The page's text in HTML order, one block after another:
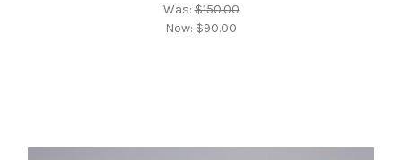
Was:$150.00
Now: $90.00